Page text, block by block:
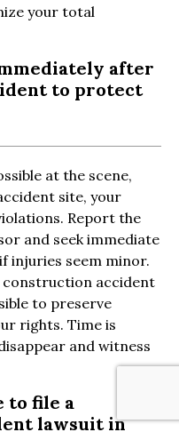
your total
after
to protect
at the scene,
site, your
Report the
and seek immediate
injuries seem minor.
construction accident
to preserve
rights. Time is
and witness
to file a
lawsuit in